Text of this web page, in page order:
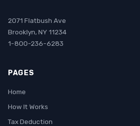
2071 Flatbush Ave
Brooklyn, NY 11234
1-800-236-6283
PAGES
Home
How It Works
Tax Deduction